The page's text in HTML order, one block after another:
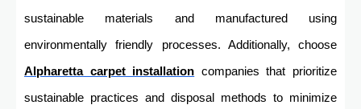
sustainable materials and manufactured using
environmentally friendly processes. Additionally, choose
Alpharetta carpet installation companies that prioritize
sustainable practices and disposal methods to minimize